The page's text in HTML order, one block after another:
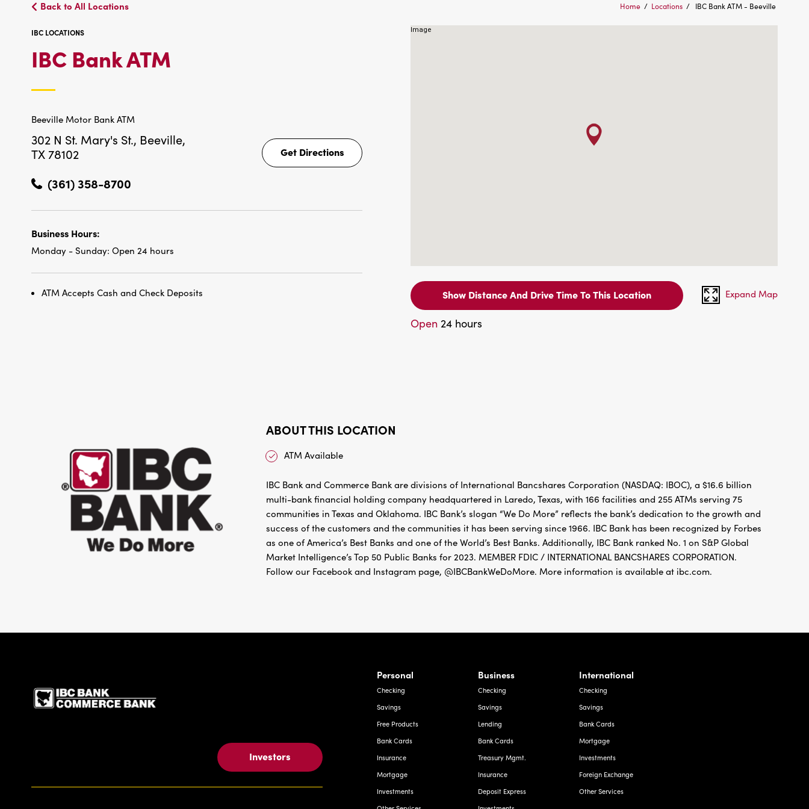
Back to All Locations Home / Locations / IBC Bank ATM - Beeville
IBC LOCATIONS
IBC Bank ATM
Beeville Motor Bank ATM
302 N St. Mary's St., Beeville,
TX 78102
Get Directions
Get
Directions
(361) 358-8700
Business Hours:
Monday - Sunday: Open 24 hours
ATM Accepts Cash and Check Deposits Show Distance And Drive Time To This Location Expand Map
Open 24 hours
ABOUT THIS LOCATION
ATM Available
IBC Bank and Commerce Bank are divisions of International Bancshares Corporation (NASDAQ: IBOC), a $16.6 billion
multi-bank financial holding company headquartered in Laredo, Texas, with 166 facilities and 255 ATMs serving 75
communities in Texas and Oklahoma. IBC Bank’s slogan “We Do More” reflects the bank’s dedication to the growth and
success of the customers and the communities it has been serving since 1966. IBC Bank has been recognized by Forbes
as one of America’s Best Banks and one of the World’s Best Banks. Additionally, IBC Bank ranked No. 1 on S&P Global
Market Intelligence’s Top 50 Public Banks for 2023. MEMBER FDIC / INTERNATIONAL BANCSHARES CORPORATION.
Follow our Facebook and Instagram page, @IBCBankWeDoMore. More information is available at ibc.com.
IBC Bank,1200 San Bernardo Ave, Laredo Texas
Investors
Personal
Checking
Savings
Free Products
Bank Cards
Insurance
Mortgage
Investments
Business
Checking
Savings
Lending
Bank Cards
Treasury Mgmt.
Insurance
Deposit Express
International
Checking
Savings
Bank Cards
Mortgage
Investments
Foreign Exchange
Other Services